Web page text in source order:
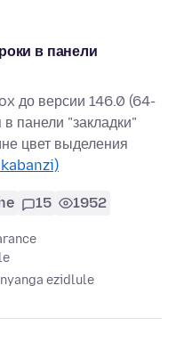
в панели
до версии 146.0 (64-
панели "закладки"
цвет выделения
15 1952
ezidlule